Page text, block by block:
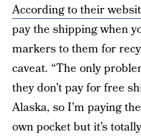
According to their
pay the shipping when
markers to them for
caveat. “The only
they don’t pay for free
Alaska, so I’m paying
own pocket but it’s